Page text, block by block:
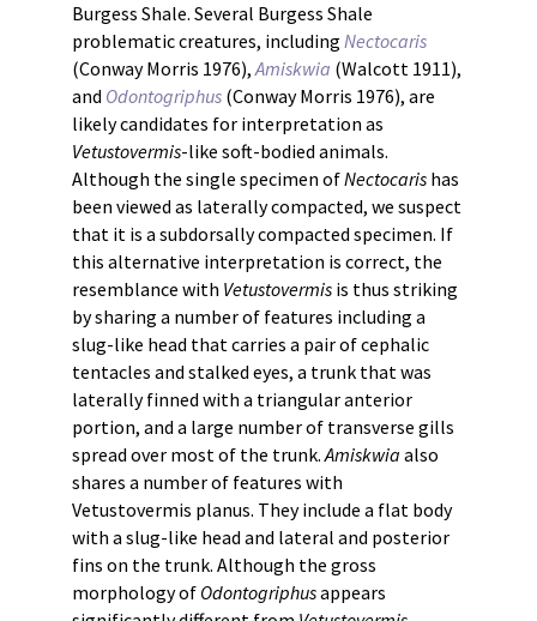
Burgess Shale. Several Burgess Shale
problematic creatures, including Nectocaris
(Conway Morris 1976),Amiskwia (Walcott 1911),
and Odontogriphus (Conway Morris 1976), are
likely candidates for interpretation as
Vetustovermis-like soft-bodied animals.
Although the single specimen ofNectocaris has
been viewed as laterally compacted, we suspect
that it is a subdorsally compacted specimen. If
this alternative interpretation is correct, the
resemblance with Vetustovermis is thus striking
by sharing a number of features including a
slug-like head that carries a pair of cephalic
tentacles and stalked eyes, a trunk that was
laterally finned with a triangular anterior
portion, and a large number of transverse gills
spread over most of the trunk.Amiskwia also
shares a number of features with
Vetustovermis planus. They include a flat body
with a slug-like head and lateral and posterior
fins on the trunk. Although the gross
morphology of Odontogriphusappears